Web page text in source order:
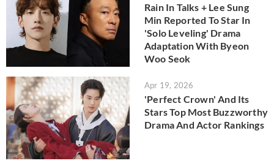
Rain In Talks + Lee Sung
Min Reported To Star In
'Solo Leveling' Drama
Adaptation With Byeon
Woo Seok
Apr 19, 2026
'Perfect Crown' And Its
Stars Top Most Buzzworthy
Drama And Actor Rankings